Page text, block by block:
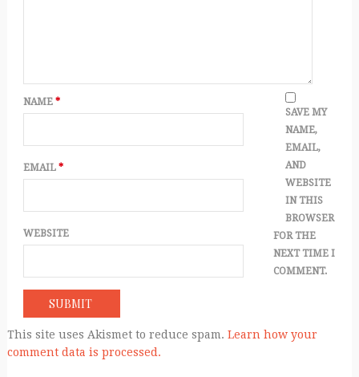
NAME *
EMAIL *
WEBSITE
SAVE MY
NAME,
EMAIL,
AND
WEBSITE
IN THIS
BROWSER
FOR THE
NEXT TIME I
COMMENT.
This site uses Akismet to reduce spam. Learn how your
comment data is processed.